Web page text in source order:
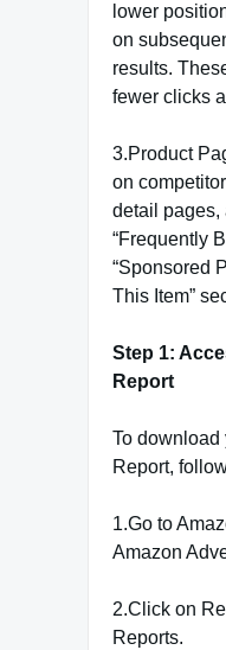
lower
on
results.
fewer clicks
3.Product
on
detail pages,
“Frequently
“Sponsored
This Item”
Step 1:
Report
To download
Report,
1.Go to
Amazon
2.Click on
Reports.